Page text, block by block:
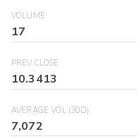
VOLUME
17
PREV CLOSE
10.3413
AVERAGE VOL (30D)
7,072